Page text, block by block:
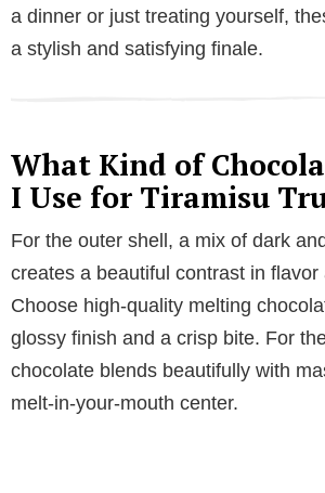
a dinner or just treating yourself,
a stylish and satisfying finale.
What Kind of
I Use for Tiramisu
For the outer shell, a mix of dark
creates a beautiful contrast in flavor
Choose high-quality melting
glossy finish and a crisp bite. For
chocolate blends beautifully with
melt-in-your-mouth center.